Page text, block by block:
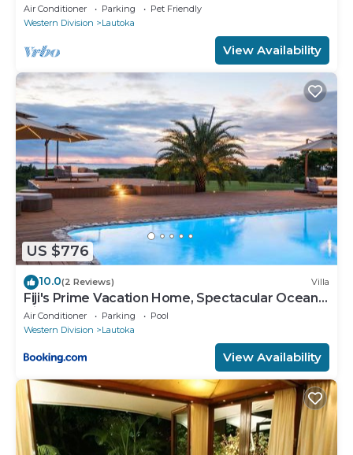
Ocean Views w/Chef's Kitchen !
Air Conditioner Parking
Pet Friendly
Western Division
Lautoka
View Availability
US $776
10.0(2 Reviews) Villa
Fiji's Prime Vacation Home, Spectacular Ocean
Views & Crystal Clear Pools!
Air Conditioner Parking
Pool
Western Division
Lautoka
View Availability